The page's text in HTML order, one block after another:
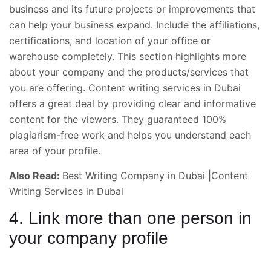
business and its future projects or improvements that
can help your business expand. Include the affiliations,
certifications, and location of your office or
warehouse completely. This section highlights more
about your company and the products/services that
you are offering. Content writing services in Dubai
offers a great deal by providing clear and informative
content for the viewers. They guaranteed 100%
plagiarism-free work and helps you understand each
area of your profile.
Also Read: Best Writing Company in Dubai Content
Writing Services in Dubai
4. Link more than one person in
your company profile